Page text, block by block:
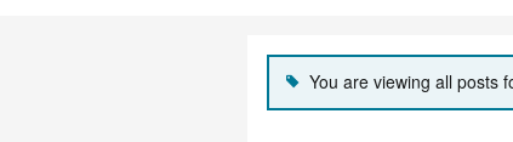
You are viewing all posts